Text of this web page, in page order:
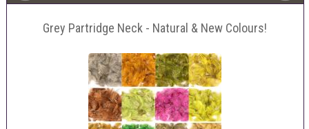
Grey Partridge Neck - Natural & New Colours!